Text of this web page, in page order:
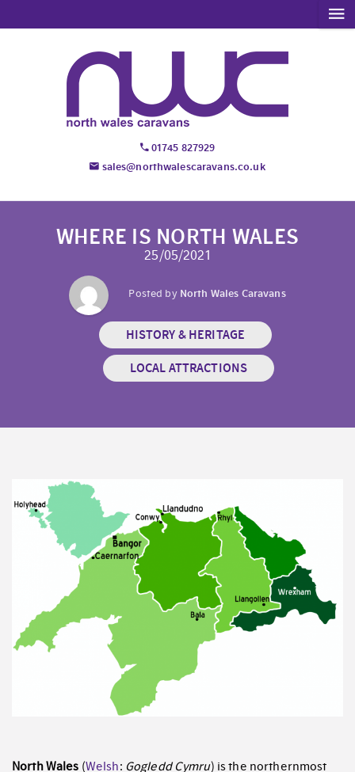
01745 827929
sales@northwalescaravans.co.uk
WHERE IS NORTH WALES
25/05/2021
Posted by North Wales Caravans
HISTORY & HERITAGE
LOCAL ATTRACTIONS
North Wales (Welsh: Gogledd Cymru) is the northernmost